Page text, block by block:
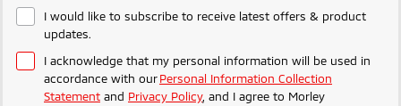
I would like to subscribe to receive latest offers & product
updates.
I acknowledge that my personal information will be used in
accordance with ourPersonal Information Collection
Statement and Privacy Policy, and I agree to Morley